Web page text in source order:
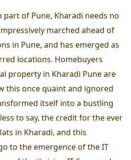
part of Pune, Kharadi needs no
marched ahead of
in Pune, and has emerged as
locations. Homebuyers
property in Kharadi Pune are
this once quaint and ignored
itself into a bustling
to say, the credit for the ever
in Kharadi, and this
to the emergence of the IT